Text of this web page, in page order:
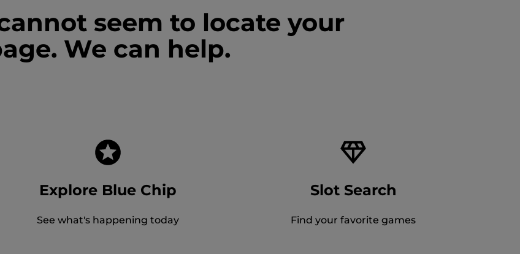
seem to locate your
We can help.
Explore Blue Chip
See what's happening today
Slot Search
Find your favorite games